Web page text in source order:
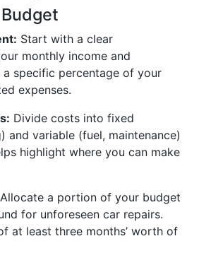
Start with a clear
monthly income and
a specific percentage of your
expenses.
Divide costs into fixed
and variable (fuel, maintenance)
highlight where you can make
Allocate a portion of your budget
for unforeseen car repairs.
at least three months’ worth of